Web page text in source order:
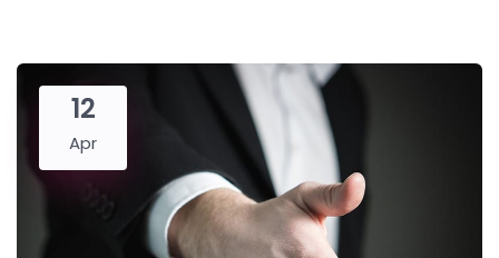
12
Apr